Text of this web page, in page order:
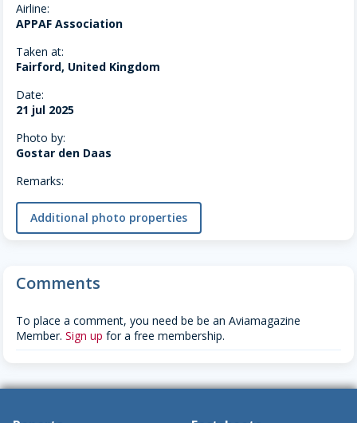
Airline:
APPAF Association
Taken at:
Fairford, United Kingdom
Date:
21 jul 2025
Photo by:
Gostar den Daas
Remarks:
Additional photo properties
Comments
To place a comment, you need be be an Aviamagazine
Member. Sign up for a free membership.